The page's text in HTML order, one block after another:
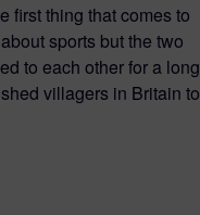
first thing that comes to
sports but the two
to each other for a long
villagers in Britain to